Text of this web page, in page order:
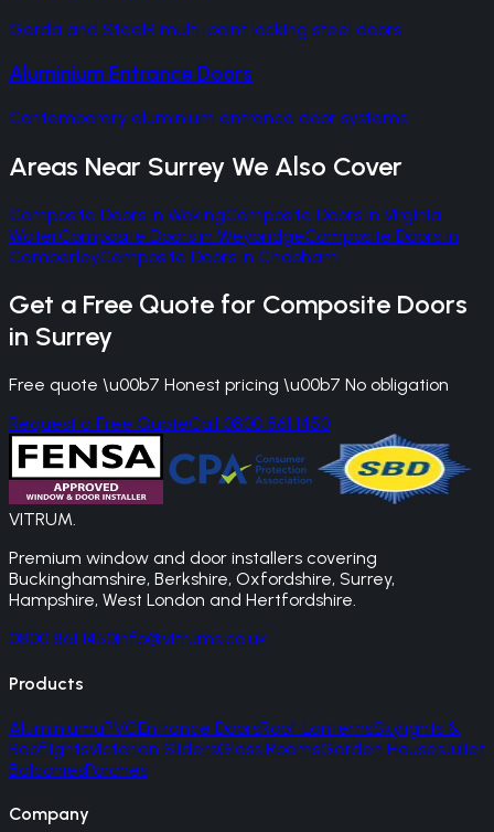
Gerda and SteelR multi-point locking steel doors
Aluminium Entrance Doors
Contemporary aluminium entrance door systems
Areas Near Surrey We Also Cover
Composite Doors in WokingComposite Doors in Virginia
WaterComposite Doors in WeybridgeComposite Doors in
CamberleyComposite Doors in Chobham
Get a Free Quote for Composite Doors
in Surrey
Free quote \u00b7 Honest pricing \u00b7 No obligation
Request a Free QuoteCall 0800 861 1450
VITRUM.
Premium window and door installers covering
Buckinghamshire, Berkshire, Oxfordshire, Surrey,
Hampshire, West London and Hertfordshire.
0800 861 1450info@vitrums.co.uk
Products
AluminiumuPVCEntrance DoorsRoof LanternsSkylights &
RooflightsVictorian SlidersGlass RoomsGarden HousesJuliet
BalconiesPorches
Company